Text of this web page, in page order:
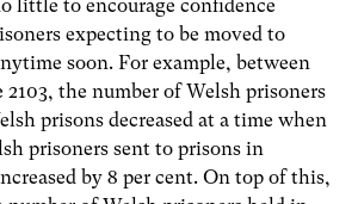
little to encourage confidence
expecting to be moved to
soon. For example, between
2103, the number of Welsh prisoners
prisons decreased at a time when
prisoners sent to prisons in
by 8 per cent. On top of this,